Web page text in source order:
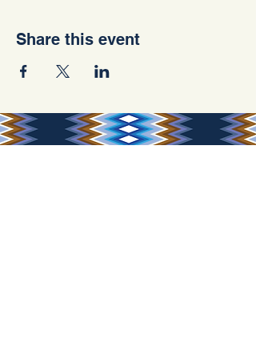
Share this event